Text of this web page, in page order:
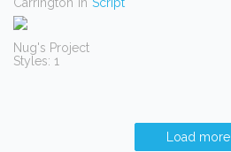
Carrington in Script
Nug's Project
Styles: 1
Load more